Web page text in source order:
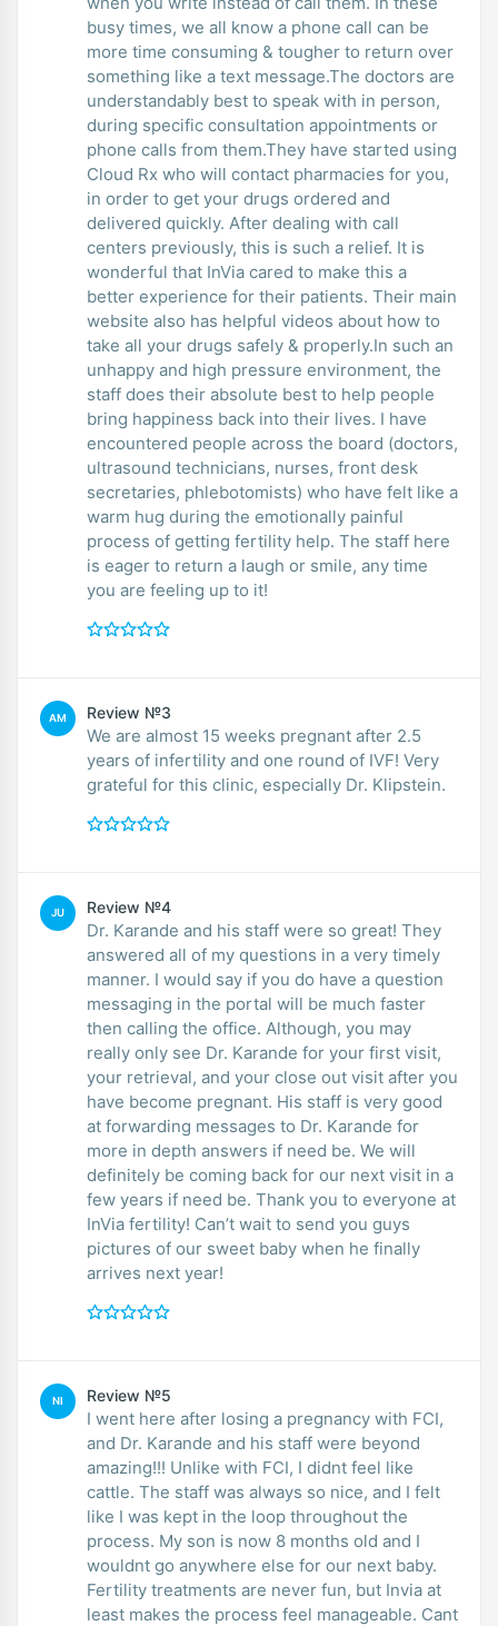
busy times, we all know a phone call can be
more time consuming & tougher to return over
something like a text message.The doctors are
understandably best to speak with in person,
during specific consultation appointments or
phone calls from them.They have started using
Cloud Rx who will contact pharmacies for you,
in order to get your drugs ordered and
delivered quickly. After dealing with call
centers previously, this is such a relief. It is
wonderful that InVia cared to make this a
better experience for their patients. Their main
website also has helpful videos about how to
take all your drugs safely & properly.In such an
unhappy and high pressure environment, the
staff does their absolute best to help people
bring happiness back into their lives. I have
encountered people across the board (doctors,
ultrasound technicians, nurses, front desk
secretaries, phlebotomists) who have felt like a
warm hug during the emotionally painful
process of getting fertility help. The staff here
is eager to return a laugh or smile, any time
you are feeling up to it!
AM Review №3
We are almost 15 weeks pregnant after 2.5
years of infertility and one round of IVF! Very
grateful for this clinic, especially Dr. Klipstein.
JU Review №4
Dr. Karande and his staff were so great! They
answered all of my questions in a very timely
manner. I would say if you do have a question
messaging in the portal will be much faster
then calling the office. Although, you may
really only see Dr. Karande for your first visit,
your retrieval, and your close out visit after you
have become pregnant. His staff is very good
at forwarding messages to Dr. Karande for
more in depth answers if need be. We will
definitely be coming back for our next visit in a
few years if need be. Thank you to everyone at
InVia fertility! Can’t wait to send you guys
pictures of our sweet baby when he finally
arrives next year!
NI Review №5
I went here after losing a pregnancy with FCI,
and Dr. Karande and his staff were beyond
amazing!!! Unlike with FCI, I didnt feel like
cattle. The staff was always so nice, and I felt
like I was kept in the loop throughout the
process. My son is now 8 months old and I
wouldnt go anywhere else for our next baby.
Fertility treatments are never fun, but Invia at
least makes the process feel manageable. Cant